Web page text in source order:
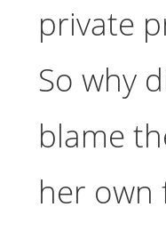
private
So why
blame
her own